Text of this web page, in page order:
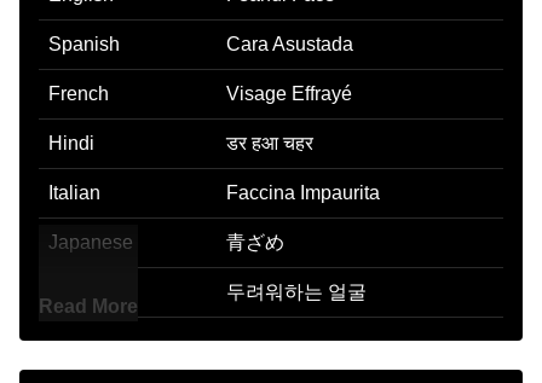
Spanish Cara Asustada
French Visage Effrayé
Hindi डर हआ चहर
Italian Faccina Impaurita
Japanese 青ざめ
두려워하는 얼굴
Marathi घबरलल चहर
Read More